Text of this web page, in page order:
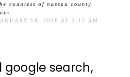
countess of nassau county
18, 2018 AT 2:12 AM
google search,